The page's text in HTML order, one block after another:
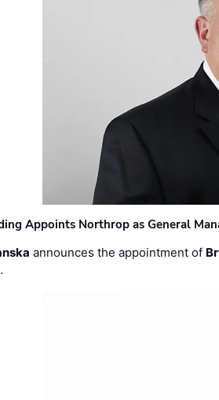
Appoints Northrop as General
announces the appointment of